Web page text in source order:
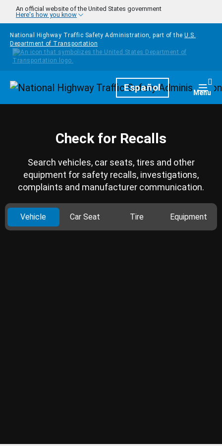
Skip to main content
An official website of the United States government
Here's how you know
National Highway Traffic Safety Administration, part of the U.S.
Department of Transportation
HomepageEspañol Menu
Check for Recalls
Search vehicles, car seats, tires and other
equipment for safety recalls, investigations,
complaints and manufacturer communication.
Vehicle Car Seat Tire Equipment